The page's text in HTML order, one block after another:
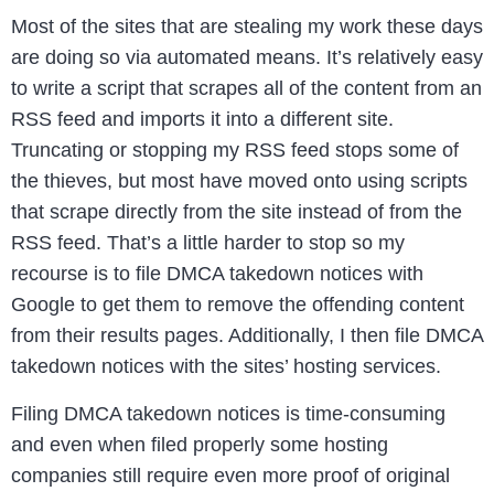
Most of the sites that are stealing my work these days
are doing so via automated means. It’s relatively easy
to write a script that scrapes all of the content from an
RSS feed and imports it into a different site.
Truncating or stopping my RSS feed stops some of
the thieves, but most have moved onto using scripts
that scrape directly from the site instead of from the
RSS feed. That’s a little harder to stop so my
recourse is to file DMCA takedown notices with
Google to get them to remove the offending content
from their results pages. Additionally, I then file DMCA
takedown notices with the sites’ hosting services.
Filing DMCA takedown notices is time-consuming
and even when filed properly some hosting
companies still require even more proof of original